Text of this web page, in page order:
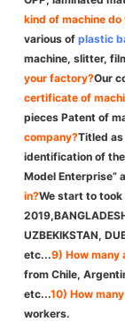
kind of machine do
various of plastic
machine, slitter,
your factory?Our
certificate of
pieces Patent of
company?Titled as
identification of
Model Enterprise”
in?We start to
UZBEKIKSTAN,
etc...9) How many
from Chile,
etc...10) How
workers.